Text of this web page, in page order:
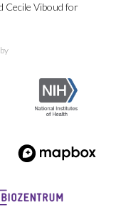
Cecile Viboud for